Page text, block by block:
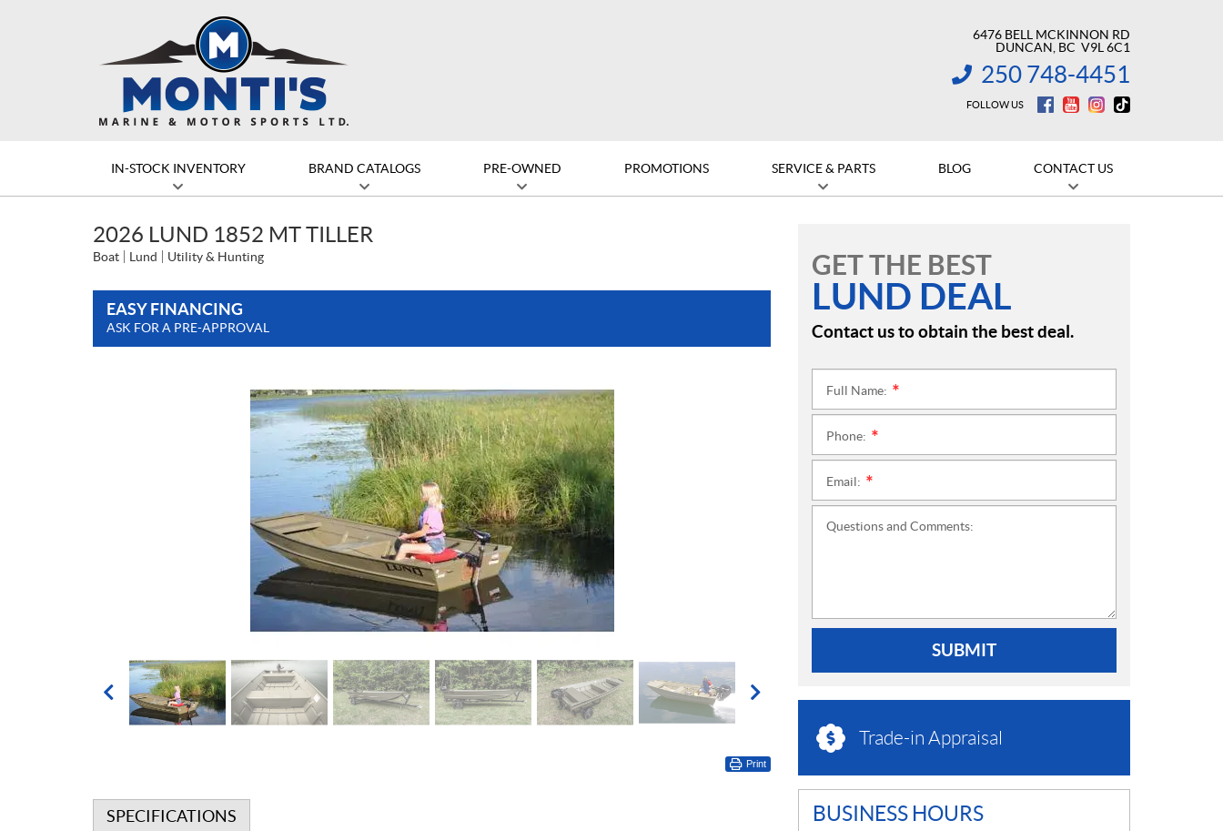
6476 BELL MCKINNON RD
DUNCAN , BC V9L 6C1
INFORMATION:
250 748-4451
FOLLOW US
IN-STOCK INVENTORY BRAND CATALOGS PRE-OWNED PROMOTIONS SERVICE & PARTS BLOG CONTACT US
2026 LUND 1852 MT TILLER
Boat Lund Utility & Hunting
EASY FINANCING
ASK FOR A PRE-APPROVAL
Print
SPECIFICATIONS
GET THE BEST
LUND DEAL
Contact us to obtain the best deal.
Full Name:
Phone:
Email:
Questions and Comments:
SUBMIT
Trade-in Appraisal
BUSINESS HOURS